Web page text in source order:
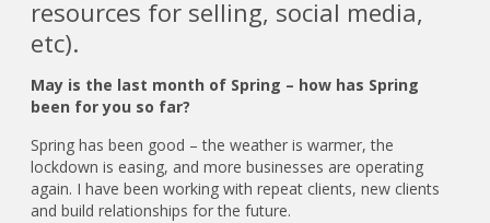
resources for selling, social media,
etc).
May is the last month of Spring – how has Spring
been for you so far?
Spring has been good – the weather is warmer, the
lockdown is easing, and more businesses are operating
again. I have been working with repeat clients, new clients
and build relationships for the future.